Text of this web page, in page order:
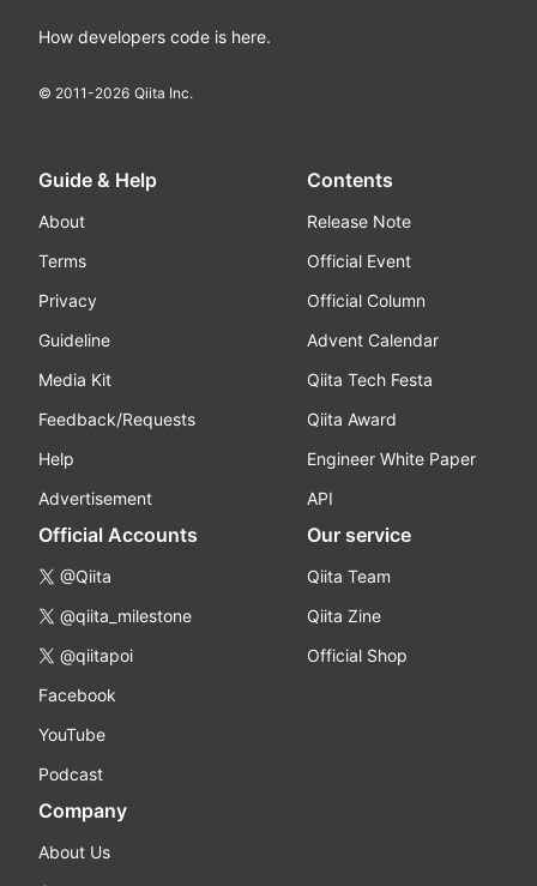
How developers code is here.
© 2011-2026 Qiita Inc.
Guide & Help
About
Terms
Privacy
Guideline
Media Kit
Feedback/Requests
Help
Advertisement
Contents
Release Note
Official Event
Official Column
Advent Calendar
Qiita Tech Festa
Qiita Award
Engineer White Paper
API
Official Accounts
@Qiita
@qiita_milestone
@qiitapoi
Facebook
YouTube
Podcast
Our service
Qiita Team
Qiita Zine
Official Shop
Company
About Us